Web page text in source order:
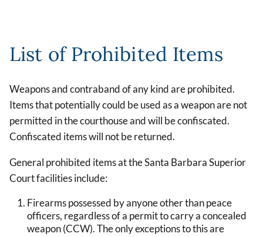
List of Prohibited Items
Weapons and contraband of any kind are prohibited.
Items that potentially could be used as a weapon are not
permitted in the courthouse and will be confiscated.
Confiscated items will not be returned.
General prohibited items at the Santa Barbara Superior
Court facilities include:
Firearms possessed by anyone other than peace
officers, regardless of a permit to carry a concealed
weapon (CCW). The only exceptions to this are